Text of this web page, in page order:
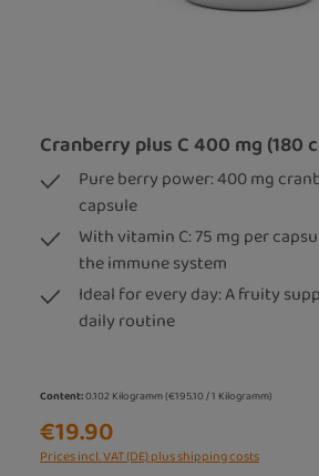
Cranberry plus C 400 mg (180
Pure berry power: 400 mg
capsule
With vitamin C: 75 mg per
the immune system
Ideal for every day: A fruity
daily routine
Content:0.102 Kilogramm(€195.10 / 1 Kilogramm)
€19.90
Prices incl. VAT (DE) plus shipping costs